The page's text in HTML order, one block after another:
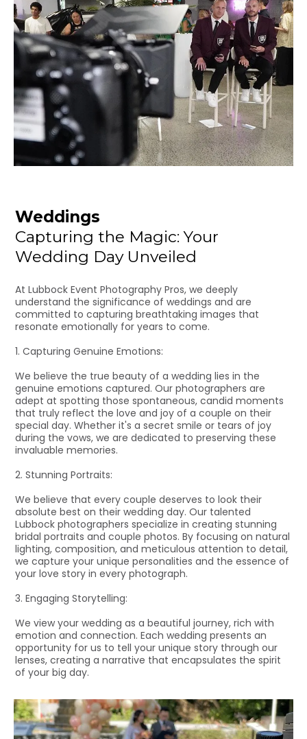
Weddings
Capturing the Magic: Your
Wedding Day Unveiled
At Lubbock Event Photography Pros, we deeply
understand the significance of weddings and are
committed to capturing breathtaking images that
resonate emotionally for years to come.
1. Capturing Genuine Emotions:
We believe the true beauty of a wedding lies in the
genuine emotions captured. Our photographers are
adept at spotting those spontaneous, candid moments
that truly reflect the love and joy of a couple on their
special day. Whether it's a secret smile or tears of joy
during the vows, we are dedicated to preserving these
invaluable memories.
2. Stunning Portraits:
We believe that every couple deserves to look their
absolute best on their wedding day. Our talented
Lubbock photographers specialize in creating stunning
bridal portraits and couple photos. By focusing on natural
lighting, composition, and meticulous attention to detail,
we capture your unique personalities and the essence of
your love story in every photograph.
3. Engaging Storytelling:
We view your wedding as a beautiful journey, rich with
emotion and connection. Each wedding presents an
opportunity for us to tell your unique story through our
lenses, creating a narrative that encapsulates the spirit
of your big day.